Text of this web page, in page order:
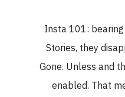
Insta 101:
Stories, they
Gone. Unless and
enabled. That